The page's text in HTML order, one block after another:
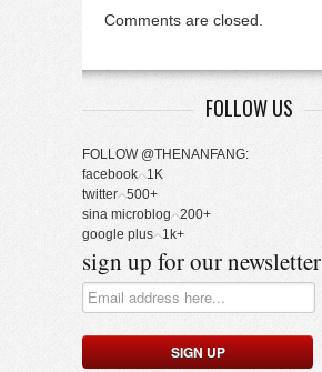
Comments are closed.
FOLLOW US
FOLLOW @THENANFANG:
facebook
1K
twitter 500+
sina microblog
200+
google plus
1k+
sign up for our newsletter